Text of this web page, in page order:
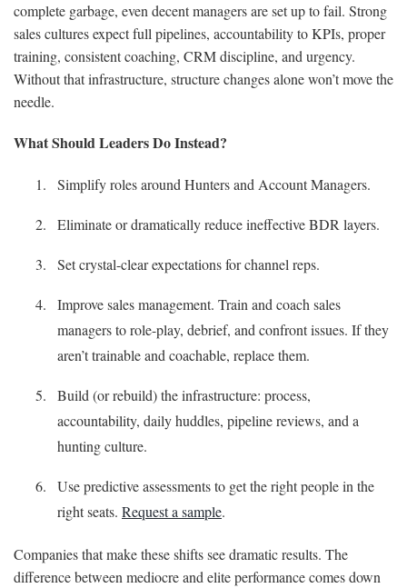
complete garbage, even decent managers are set up to fail. Strong
sales cultures expect full pipelines, accountability to KPIs, proper
training, consistent coaching, CRM discipline, and urgency.
Without that infrastructure, structure changes alone won’t move the
needle.
What Should Leaders Do Instead?
Simplify roles around Hunters and Account Managers.
Eliminate or dramatically reduce ineffective BDR layers.
Set crystal-clear expectations for channel reps.
Improve sales management. Train and coach sales
managers to role-play, debrief, and confront issues. If they
aren’t trainable and coachable, replace them.
Build (or rebuild) the infrastructure: process,
accountability, daily huddles, pipeline reviews, and a
hunting culture.
Use predictive assessments to get the right people in the
right seats. Request a sample.
Companies that make these shifts see dramatic results. The
difference between mediocre and elite performance comes down